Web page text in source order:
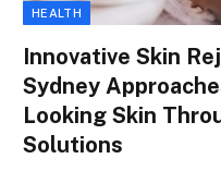
HEALTH
Innovative Skin
Sydney
Looking Skin
Solutions